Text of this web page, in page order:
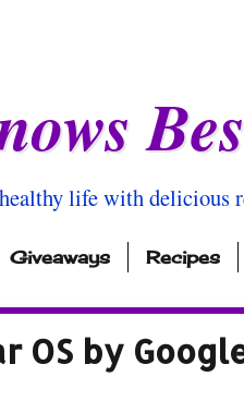
life with delicious
Giveaways Recipes
OS by